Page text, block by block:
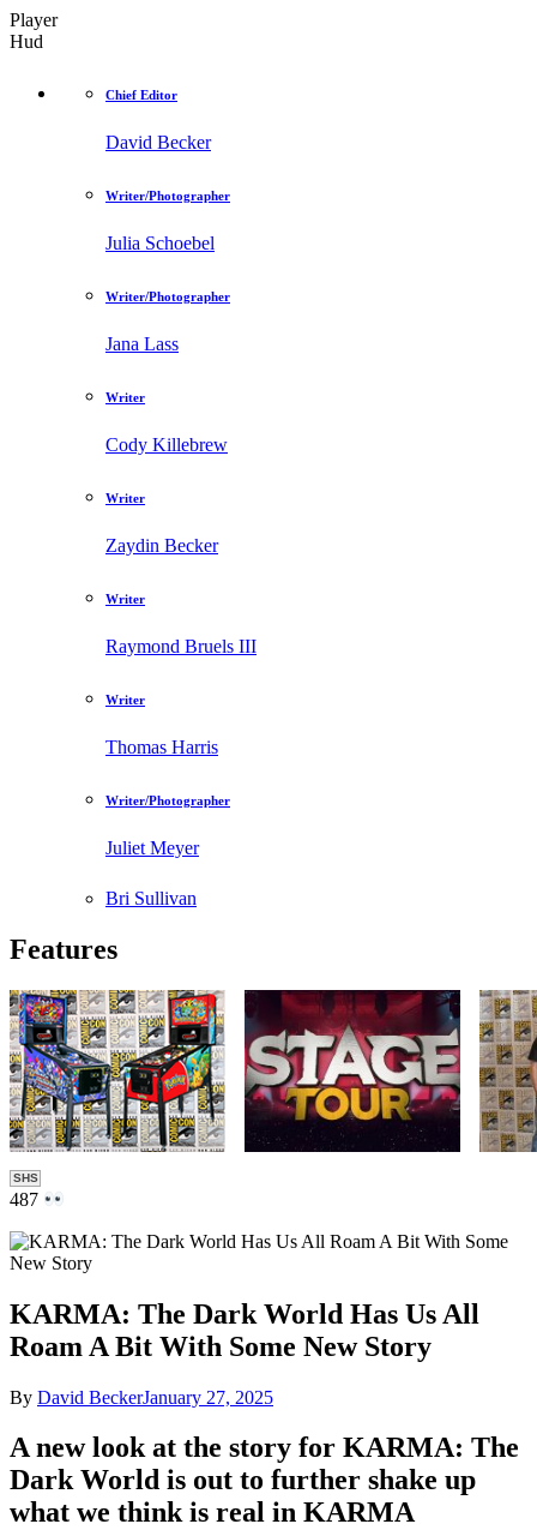
Player
Hud
Chief Editor
David Becker
Writer/Photographer
Julia Schoebel
Writer/Photographer
Jana Lass
Writer
Cody Killebrew
Writer
Zaydin Becker
Writer
Raymond Bruels III
Writer
Thomas Harris
Writer/Photographer
Juliet Meyer
Bri Sullivan
Features
SHS
487
KARMA: The Dark World Has Us All
Roam A Bit With Some New Story
By David BeckerJanuary 27, 2025
A new look at the story for KARMA: The
Dark World is out to further shake up
what we think is real in KARMA